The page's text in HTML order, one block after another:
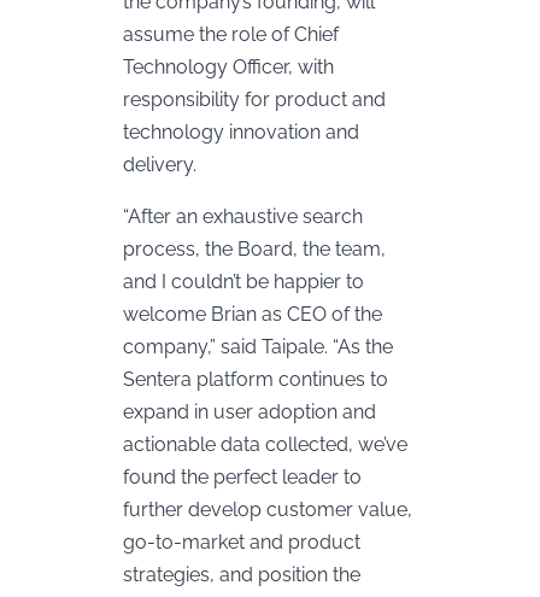
assume the role of Chief
Technology Officer, with
responsibility for product and
technology innovation and
delivery.
“After an exhaustive search
process, the Board, the team,
and I couldn’t be happier to
welcome Brian as CEO of the
company,” said Taipale. “As the
Sentera platform continues to
expand in user adoption and
actionable data collected, we’ve
found the perfect leader to
further develop customer value,
go-to-market and product
strategies, and position the